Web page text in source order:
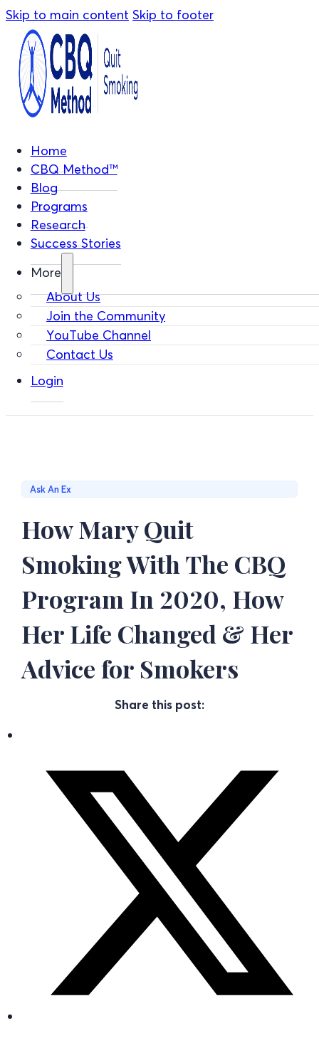
Skip to main content Skip to footer
Home
CBQ Method™
Blog
Programs
Research
Success Stories
More
About Us
Join the Community
YouTube Channel
Contact Us
Login
Ask An Ex
How Mary Quit
Smoking With The CBQ
Program In 2020, How
Her Life Changed & Her
Advice for Smokers
Share this post: